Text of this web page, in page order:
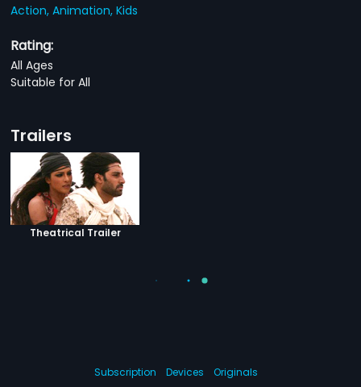
Action,Animation,Kids
Rating:
All Ages
Suitable for All
Trailers
Theatrical Trailer
Subscription Devices Originals